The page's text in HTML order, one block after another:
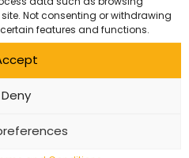
Not consenting or withdrawing
features and functions.
Deny